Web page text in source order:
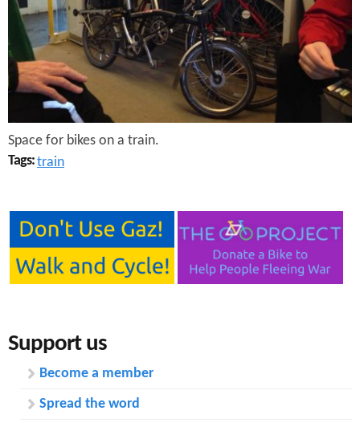
n
t
e
n
t
s
e
r
e
Space for bikes on a train.
Tags:train
Support us
Become a member
Spread the word